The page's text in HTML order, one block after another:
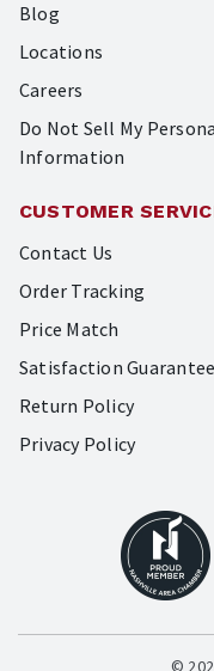
Blog
Locations
Careers
Do Not Sell My
Information
CUSTOMER
Contact Us
Order Tracking
Price Match
Satisfaction Guarantee
Return Policy
Privacy Policy
©